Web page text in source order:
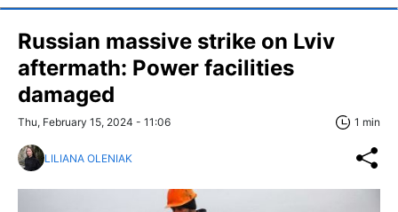
Russian massive strike on Lviv
aftermath: Power facilities
damaged
Thu, February 15, 2024 - 11:06 1 min
LILIANA OLENIAK